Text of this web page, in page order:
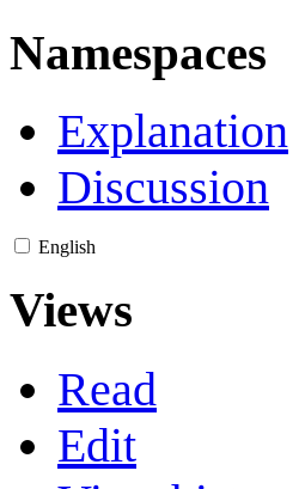
Namespaces
Explanation
Discussion
English
Views
Read
Edit